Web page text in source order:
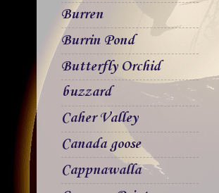
Burren
Burrin Pond
Butterfly Orchid
buzzard
Caher Valley
Canada goose
Cappnawalla